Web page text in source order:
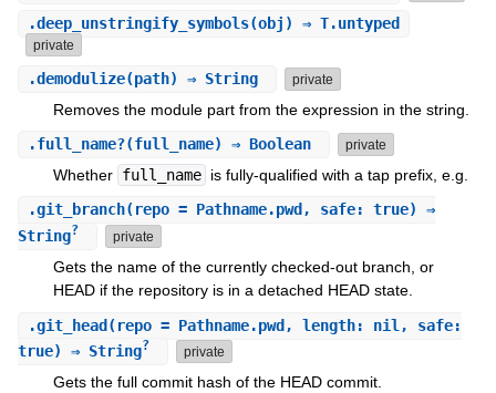
.deep_unstringify_symbols(obj) ⇒ T.untyped
private
.demodulize(path) ⇒ String private
Removes the module part from the expression in the string.
.full_name?(full_name) ⇒ Boolean private
Whether full_name is fully-qualified with a tap prefix, e.g.
.git_branch(repo = Pathname.pwd, safe: true) ⇒
String? private
Gets the name of the currently checked-out branch, or
HEAD if the repository is in a detached HEAD state.
.git_head (repo = Pathname.pwd, length: nil, safe:
true) ⇒ String? private
Gets the full commit hash of the HEAD commit.